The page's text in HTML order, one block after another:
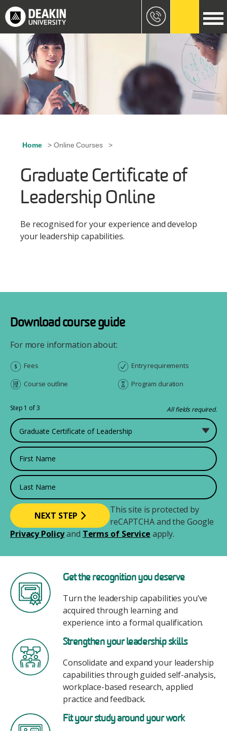
Skip to main content
Image
Breadcrumb
Home Online Courses
Graduate Certificate of
Leadership Online
Be recognised for your experience and develop
your leadership capabilities.
Download course guide
For more information about:
Fees
Course outline
Entry requirements
Program duration
Step 1 of 3 All fields required.
What would you like to study?
First Name
Last Name
This site is protected by
reCAPTCHA and the Google
Privacy Policyand Terms of Service apply.
Image Get the recognition you deserve
Turn the leadership capabilities you’ve
acquired through learning and
experience into a formal qualification.
Image
Strengthen your leadership skills
Consolidate and expand your leadership
capabilities through guided self-analysis,
workplace-based research, applied
practice and feedback.
Image
Fit your study around your work